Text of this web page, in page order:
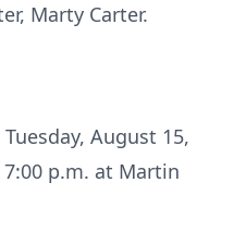
Marty Carter.
August 15,
p.m. at Martin